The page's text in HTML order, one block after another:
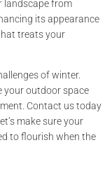
landscape from
its appearance
treats your
of winter.
your outdoor space
Contact us today
make sure your
to flourish when the